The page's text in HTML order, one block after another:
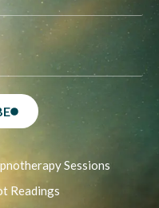
Sessions
Readings